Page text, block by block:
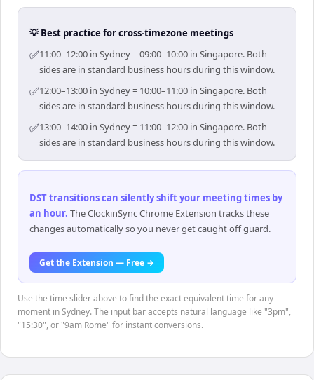
💡 Best practice for cross-timezone meetings
✅11:00–12:00 in Sydney = 09:00–10:00 in Singapore. Both
sides are in standard business hours during this window.
✅12:00–13:00 in Sydney = 10:00–11:00 in Singapore. Both
sides are in standard business hours during this window.
✅13:00–14:00 in Sydney = 11:00–12:00 in Singapore. Both
sides are in standard business hours during this window.
DST transitions can silently shift your meeting times by
an hour. The ClockinSync Chrome Extension tracks these
changes automatically so you never get caught off guard.
Get the Extension — Free →
Use the time slider above to find the exact equivalent time for any
moment in Sydney. The input bar accepts natural language like "3pm",
"15:30", or "9am Rome" for instant conversions.